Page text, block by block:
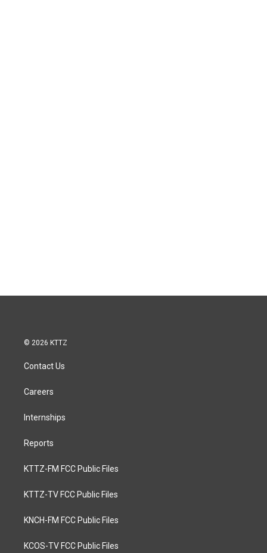
© 2026 KTTZ
Contact Us
Careers
Internships
Reports
KTTZ-FM FCC Public Files
KTTZ-TV FCC Public Files
KNCH-FM FCC Public Files
KCOS-TV FCC Public Files